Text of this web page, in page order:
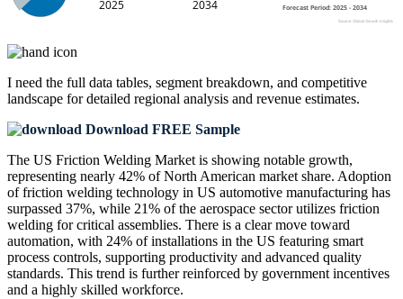
I need the full data tables, segment breakdown, and competitive
landscape for detailed regional analysis and revenue estimates.
Download FREE Sample
The US Friction Welding Market is showing notable growth,
representing nearly 42% of North American market share. Adoption
of friction welding technology in US automotive manufacturing has
surpassed 37%, while 21% of the aerospace sector utilizes friction
welding for critical assemblies. There is a clear move toward
automation, with 24% of installations in the US featuring smart
process controls, supporting productivity and advanced quality
standards. This trend is further reinforced by government incentives
and a highly skilled workforce.